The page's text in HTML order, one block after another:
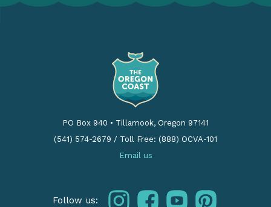
PO Box 940 • Tillamook, Oregon 97141
(541) 574-2679 / Toll Free: (888) OCVA-101
Email us
Follow us: instagramfacebookyoutubepinterest